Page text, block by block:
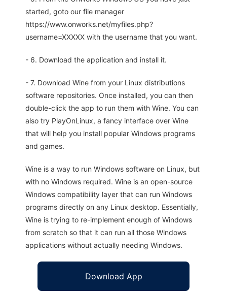
started, goto our file manager
https://www.onworks.net/myfiles.php?
username=XXXXX with the username that you want.
- 6. Download the application and install it.
- 7. Download Wine from your Linux distributions
software repositories. Once installed, you can then
double-click the app to run them with Wine. You can
also try PlayOnLinux, a fancy interface over Wine
that will help you install popular Windows programs
and games.
Wine is a way to run Windows software on Linux, but
with no Windows required. Wine is an open-source
Windows compatibility layer that can run Windows
programs directly on any Linux desktop. Essentially,
Wine is trying to re-implement enough of Windows
from scratch so that it can run all those Windows
applications without actually needing Windows.
Download App